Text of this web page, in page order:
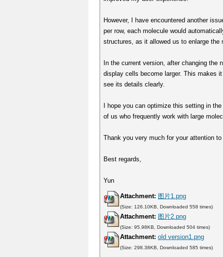
However, I have encountered another
per row, each molecule would
structures, as it allowed us to enlarge
In the current version, after changing the
display cells become larger. This makes
see its details clearly.
I hope you can optimize this setting in
of us who frequently work with large
Thank you very much for your attention
Best regards,
Yun
Attachment: 图片1.png
(Size: 126.10KB, Downloaded 558 times)
Attachment: 图片2.png
(Size: 95.98KB, Downloaded 504 times)
Attachment: old version1.png
(Size: 298.38KB, Downloaded 585 times)